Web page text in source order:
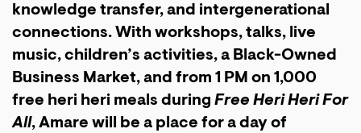
knowledge transfer, and intergenerational
connections. With workshops, talks, live
music, children’s activities, a Black-Owned
Business Market, and from 1 PM on 1,000
free heri heri meals during Free Heri Heri For
All, Amare will be a place for a day of